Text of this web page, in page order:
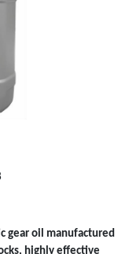
gear oil manufactured
highly effective